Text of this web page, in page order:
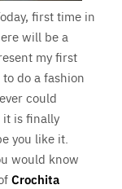
first time in
will be a
my first
do a fashion
could
it is finally
you like it.
would know
Crochita